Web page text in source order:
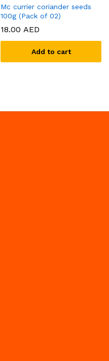
Mc currier coriander seeds
100g (Pack of 02)
18.00 AED
Add to cart